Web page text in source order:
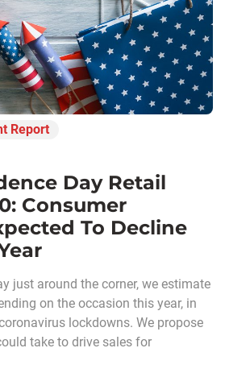
Report
Day Retail
Consumer
To Decline
just around the corner, we estimate
on the occasion this year, in
lockdowns. We propose
take to drive sales for